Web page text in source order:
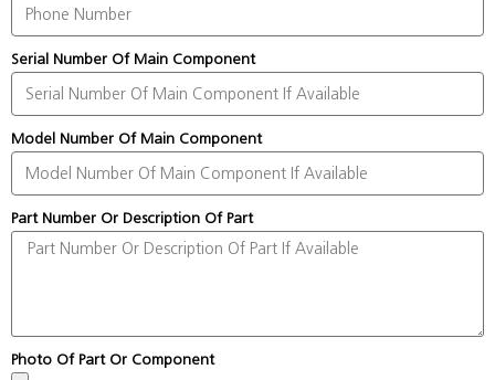
Serial Number Of Main Component
Model Number Of Main Component
Part Number Or Description Of Part
Photo Of Part Or Component